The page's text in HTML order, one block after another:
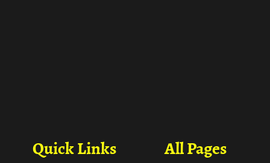
All Pages
Quick Links